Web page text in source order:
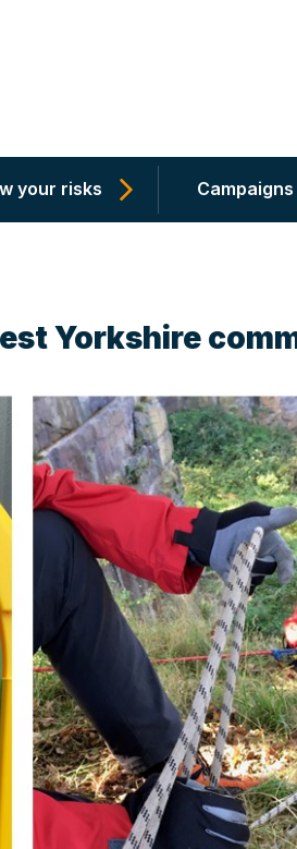
your risks Campaigns
Yorkshire